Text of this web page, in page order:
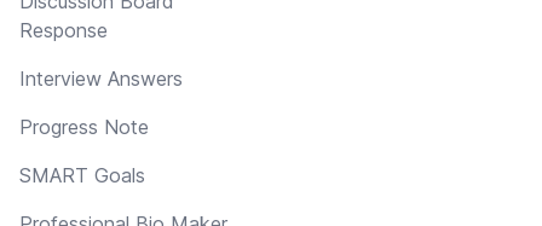
Response
Interview Answers
Progress Note
SMART Goals